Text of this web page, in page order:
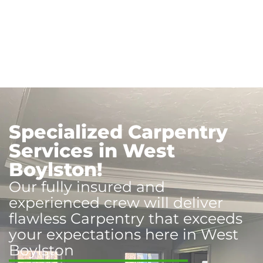
Specialized Carpentry
Services in West
Boylston!
Our fully insured and
experienced crew will deliver
flawless Carpentry that exceeds
your expectations here in West
Boylston